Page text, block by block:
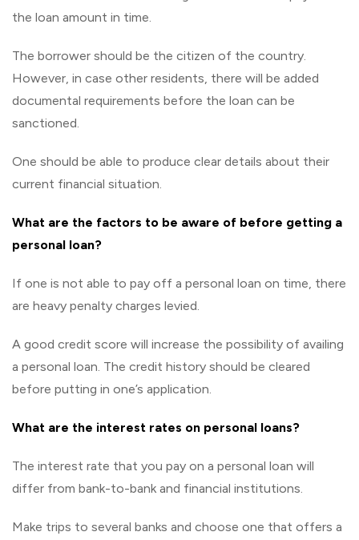
the loan amount in time.
The borrower should be the citizen of the country.
However, in case other residents, there will be added
documental requirements before the loan can be
sanctioned.
One should be able to produce clear details about their
current financial situation.
What are the factors to be aware of before getting a
personal loan?
If one is not able to pay off a personal loan on time, there
are heavy penalty charges levied.
A good credit score will increase the possibility of availing
a personal loan. The credit history should be cleared
before putting in one’s application.
What are the interest rates on personal loans?
The interest rate that you pay on a personal loan will
differ from bank-to-bank and financial institutions.
Make trips to several banks and choose one that offers a